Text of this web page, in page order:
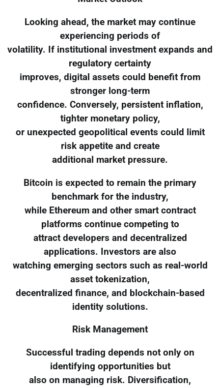
Looking ahead, the market may continue
experiencing periods of
volatility. If institutional investment expands and
regulatory certainty
improves, digital assets could benefit from
stronger long-term
confidence. Conversely, persistent inflation,
tighter monetary policy,
or unexpected geopolitical events could limit
risk appetite and create
additional market pressure.
Bitcoin is expected to remain the primary
benchmark for the industry,
while Ethereum and other smart contract
platforms continue competing to
attract developers and decentralized
applications. Investors are also
watching emerging sectors such as real-world
asset tokenization,
decentralized finance, and blockchain-based
identity solutions.
Risk Management
Successful trading depends not only on
identifying opportunities but
also on managing risk. Diversification,